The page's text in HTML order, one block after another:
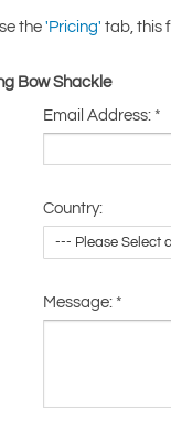
the 'Pricing' tab, this
Bow Shackle
Email Address:*
Country:
Message:*